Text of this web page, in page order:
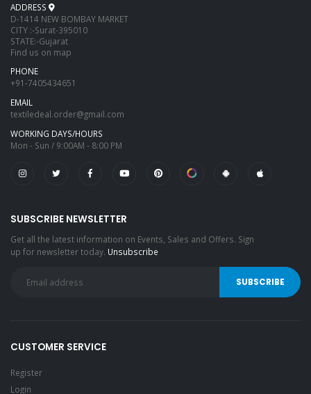
ADDRESS
D-1414 NEW BOMBAY MARKET
CITY :-Surat-395010
STATE:-Gujarat
Find us on map
PHONE
+91-7405434651
EMAIL
textiledeal.order@gmail.com
WORKING DAYS/HOURS
Mon - Sun / 9:00AM - 8:00 PM
SUBSCRIBE NEWSLETTER
Get all the latest information on Events, Sales and Offers. Sign
up for newsletter today. Unsubscribe
CUSTOMER SERVICE
Register
Login